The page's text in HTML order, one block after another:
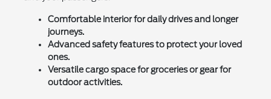
Comfortable interior for daily drives and longer
journeys.
Advanced safety features to protect your loved
ones.
Versatile cargo space for groceries or gear for
outdoor activities.